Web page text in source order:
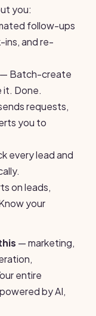
you:
follow-ups
and re-
— Batch-create
it. Done.
requests,
you to
every lead and
on leads,
your
— marketing,
entire
by AI,